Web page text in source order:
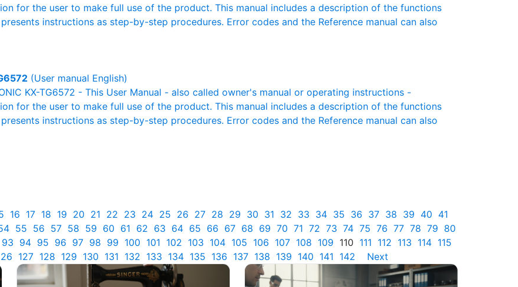
for the user to make full use of the product. This manual includes a description of the functions
instructions as step-by-step procedures. Error codes and the Reference manual can also
(User manual English)
KX-TG6572 - This User Manual - also called owner's manual or operating instructions -
for the user to make full use of the product. This manual includes a description of the functions
instructions as step-by-step procedures. Error codes and the Reference manual can also
16 17 18 19 20 21 22 23 24 25 26 27 28 29 30 31 32 33 34 35 36 37 38 39 40 41
55 56 57 58 59 60 61 62 63 64 65 66 67 68 69 70 71 72 73 74 75 76 77 78 79 80
93 94 95 96 97 98 99 100 101 102 103 104 105 106 107 108 109 110 111 112 113 114 115
127 128 129 130 131 132 133 134 135 136 137 138 139 140 141 142 Next